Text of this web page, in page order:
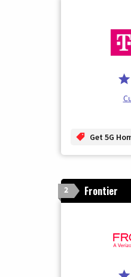
Get 5G
2 Frontier